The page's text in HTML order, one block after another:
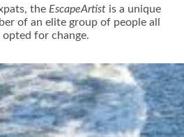
the EscapeArtist is a unique
of an elite group of people all
for change.